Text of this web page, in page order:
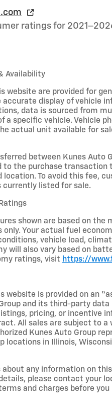
ratings for
Availability
website are provided for
accurate display of vehicle
data is sourced from
a specific vehicle. Vehicle
actual unit available for
between Kunes
to the purchase
To avoid this fee,
currently listed for sale.
shown are based on the
only. Your actual fuel
vehicle load,
will also vary based on
ratings, visit https://
website is provided on an
and its third-party
pricing, or incentive
All sales are subject to
Kunes Auto Group
locations in Illinois,
about any information on
please contact your
and charges before